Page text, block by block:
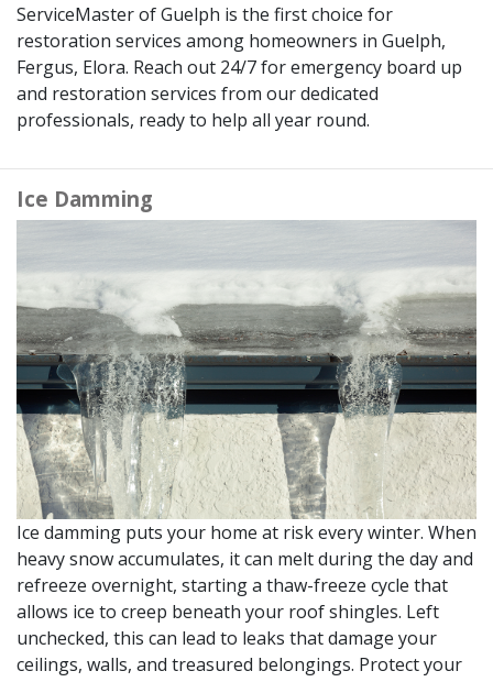
ServiceMaster of Guelph is the first choice for
restoration services among homeowners in Guelph,
Fergus, Elora. Reach out 24/7 for emergency board up
and restoration services from our dedicated
professionals, ready to help all year round.
Ice Damming
Ice damming puts your home at risk every winter. When
heavy snow accumulates, it can melt during the day and
refreeze overnight, starting a thaw-freeze cycle that
allows ice to creep beneath your roof shingles. Left
unchecked, this can lead to leaks that damage your
ceilings, walls, and treasured belongings. Protect your